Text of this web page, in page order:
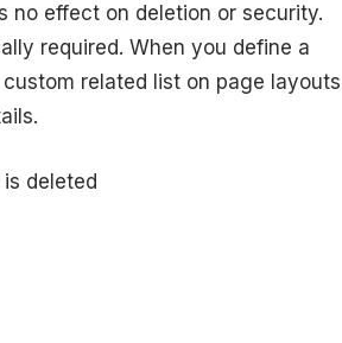
no effect on deletion or security.
required. When you define a
related list on page layouts
deleted